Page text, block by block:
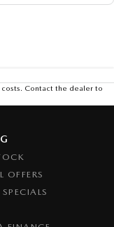
costs. Contact the dealer to
OFFERS